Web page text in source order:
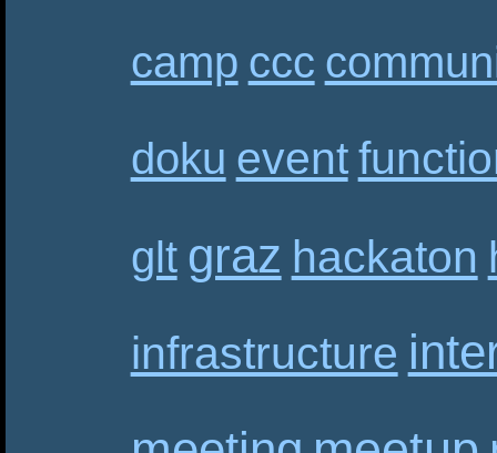
camp ccc
doku event
glt graz hackaton
infrastructure